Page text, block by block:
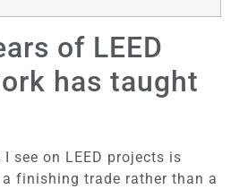
of LEED
has taught
see on LEED projects is
finishing trade rather than a